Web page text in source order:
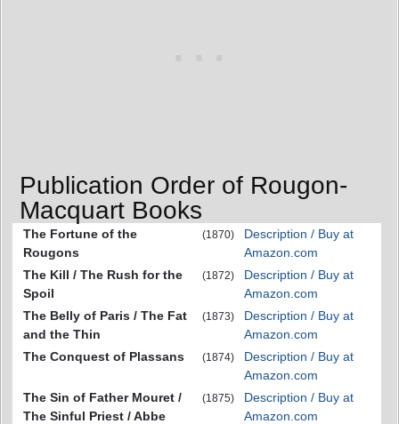
Publication Order of Rougon-
Macquart Books
The Fortune of the
Rougons
(1870)
Description / Buy at
Amazon.com
The Kill / The Rush for the
Spoil
(1872)
Description / Buy at
Amazon.com
The Belly of Paris / The Fat
and the Thin
(1873)
Description / Buy at
Amazon.com
The Conquest of Plassans
(1874)
Description / Buy at
Amazon.com
The Sin of Father Mouret /
The Sinful Priest / Abbe
(1875)
Description / Buy at
Amazon.com